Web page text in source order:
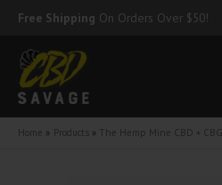
Skip
content
Free Shipping On Orders Over $50!
Home Products The Hemp Mine CBD +